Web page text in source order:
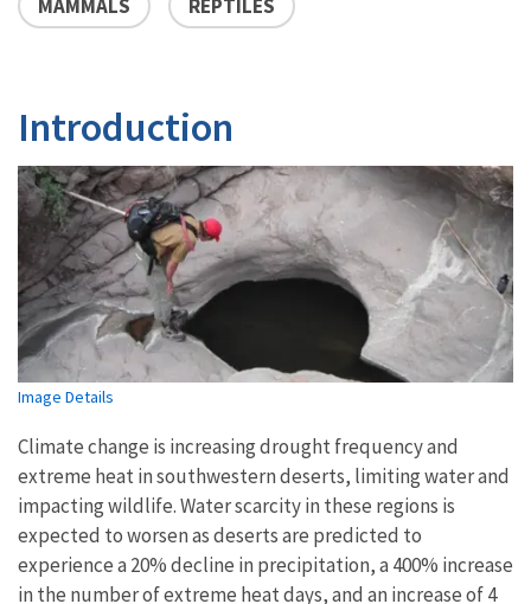
MAMMALS REPTILES
Introduction
Image Details
Climate change is increasing drought frequency and
extreme heat in southwestern deserts, limiting water and
impacting wildlife. Water scarcity in these regions is
expected to worsen as deserts are predicted to
experience a 20% decline in precipitation, a 400% increase
in the number of extreme heat days, and an increase of 4